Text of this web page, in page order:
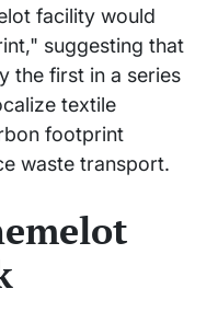
facility would
suggesting that
the first in a series
textile
footprint
waste transport.